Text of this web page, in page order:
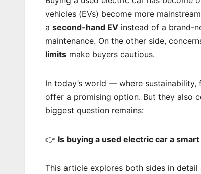
vehicles (EVs) become more
a second-hand EV instead of a brand-
maintenance. On the other side,
limits make buyers cautious.
In today’s world — where
offer a promising option. But they also
biggest question remains:
👉 Is buying a used electric car a
This article explores both sides in detail